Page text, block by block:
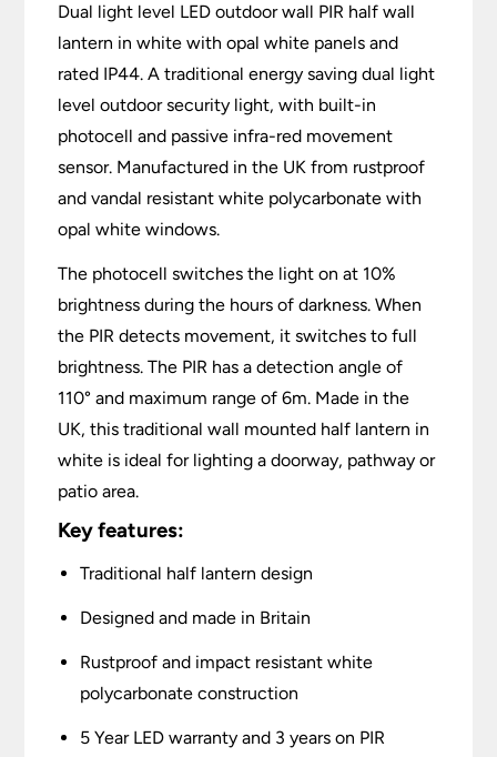
Dual light level LED outdoor wall PIR half wall
lantern in white with opal white panels and
rated IP44. A traditional energy saving dual light
level outdoor security light, with built-in
photocell and passive infra-red movement
sensor. Manufactured in the UK from rustproof
and vandal resistant white polycarbonate with
opal white windows.
The photocell switches the light on at 10%
brightness during the hours of darkness. When
the PIR detects movement, it switches to full
brightness. The PIR has a detection angle of
110° and maximum range of 6m. Made in the
UK, this traditional wall mounted half lantern in
white is ideal for lighting a doorway, pathway or
patio area.
Key features:
Traditional half lantern design
Designed and made in Britain
Rustproof and impact resistant white
polycarbonate construction
5 Year LED warranty and 3 years on PIR